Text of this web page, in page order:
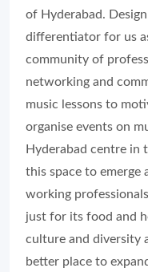
of Hyderabad.
differentiator for us
community of
networking and
music lessons to
organise events on
Hyderabad centre in
this space to emerge
working
just for its food and
culture and diversity
better place to